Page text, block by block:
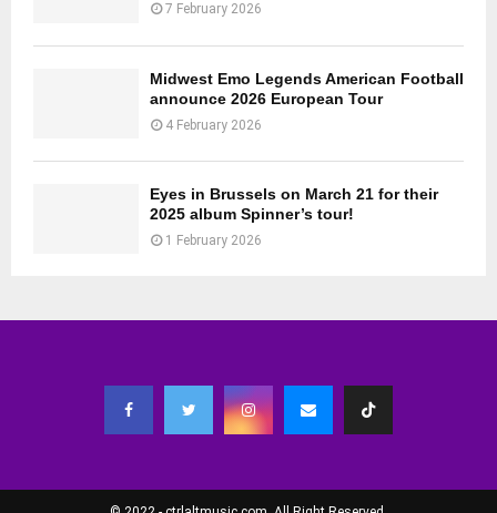
7 February 2026
Midwest Emo Legends American Football
announce 2026 European Tour
4 February 2026
Eyes in Brussels on March 21 for their
2025 album Spinner’s tour!
1 February 2026